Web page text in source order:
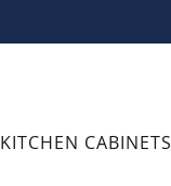
KITCHEN CABINETS